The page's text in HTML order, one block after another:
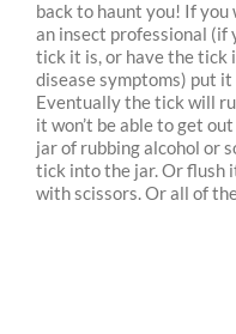
back to haunt you! If
an insect professional (if
tick it is, or have the tick
disease symptoms) put
Eventually the tick will
it won’t be able to get
jar of rubbing alcohol or
tick into the jar. Or flush
with scissors. Or all of